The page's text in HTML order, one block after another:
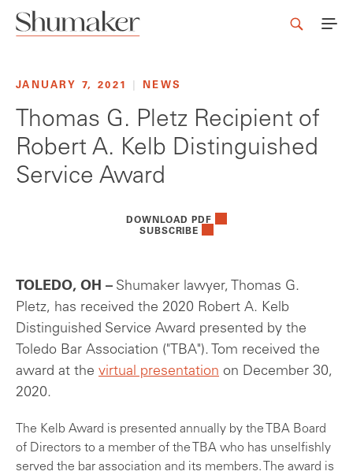
JANUARY 7, 2021 NEWS
Thomas G. Pletz Recipient of
Robert A. Kelb Distinguished
Service Award
DOWNLOAD PDF
SUBSCRIBE
TOLEDO, OH – Shumaker lawyer, Thomas G.
Pletz, has received the 2020 Robert A. Kelb
Distinguished Service Award presented by the
Toledo Bar Association ("TBA"). Tom received the
award at the virtual presentation on December 30,
2020.
The Kelb Award is presented annually by the TBA Board
of Directors to a member of the TBA who has unselfishly
served the bar association and its members. The award is